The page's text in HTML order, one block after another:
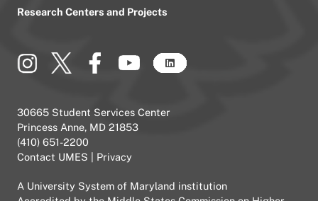
Research Centers and Projects
30665 Student Services Center
Princess Anne, MD 21853
(410) 651-2200
Contact UMES
Privacy
A University System of Maryland institution